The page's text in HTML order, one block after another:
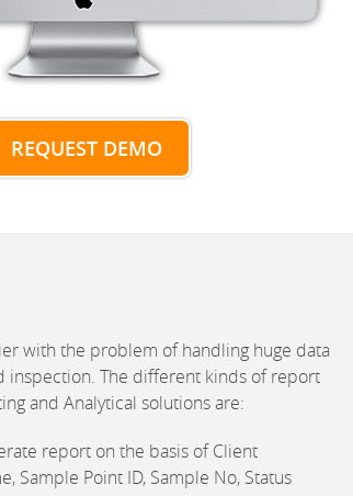
REQUEST DEMO
with the problem of handling huge data
inspection. The different kinds of report
and Analytical solutions are:
report on the basis of Client
Sample Point ID, Sample No, Status